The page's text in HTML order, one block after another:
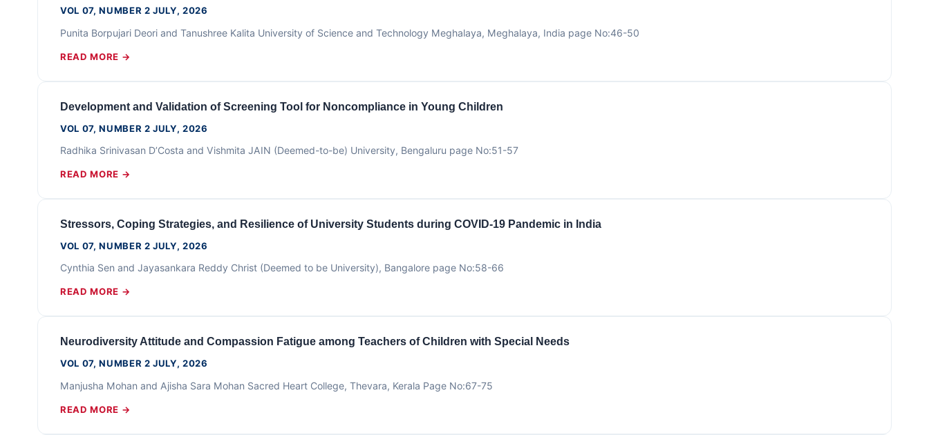
VOL 07, NUMBER 2 JULY, 2026
Punita Borpujari Deori and Tanushree Kalita University of Science and Technology Meghalaya, Meghalaya, India page No:46-50
READ MORE →
Development and Validation of Screening Tool for Noncompliance in Young Children
VOL 07, NUMBER 2 JULY, 2026
Radhika Srinivasan D’Costa and Vishmita JAIN (Deemed-to-be) University, Bengaluru page No:51-57
READ MORE →
Stressors, Coping Strategies, and Resilience of University Students during COVID-19 Pandemic in India
VOL 07, NUMBER 2 JULY, 2026
Cynthia Sen and Jayasankara Reddy Christ (Deemed to be University), Bangalore page No:58-66
READ MORE →
Neurodiversity Attitude and Compassion Fatigue among Teachers of Children with Special Needs
VOL 07, NUMBER 2 JULY, 2026
Manjusha Mohan and Ajisha Sara Mohan Sacred Heart College, Thevara, Kerala Page No:67-75
READ MORE →